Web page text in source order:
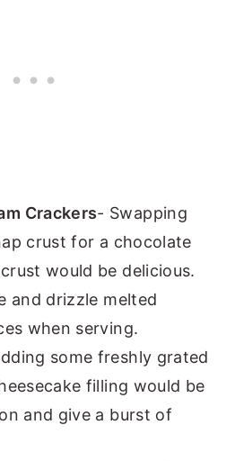
Crackers- Swapping
crust for a chocolate
would be delicious.
and drizzle melted
when serving.
some freshly grated
filling would be
and give a burst of